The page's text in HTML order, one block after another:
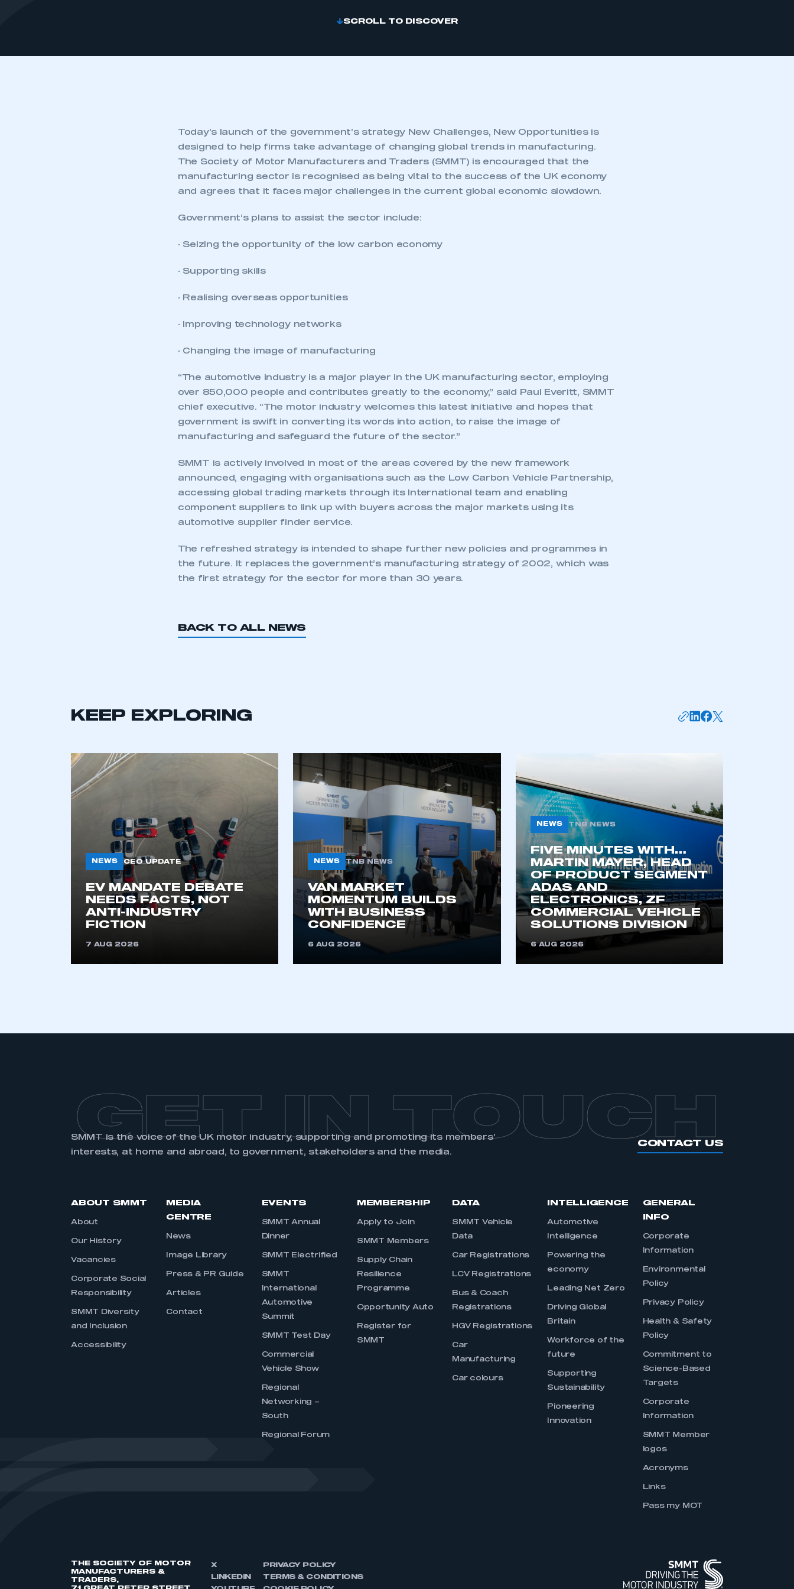
membership and I have an account
LOG IN
REGISTER
SCROLL TO DISCOVER
Today’s launch of the government’s strategy New Challenges, New Opportunities is
designed to help firms take advantage of changing global trends in manufacturing.
The Society of Motor Manufacturers and Traders (SMMT) is encouraged that the
manufacturing sector is recognised as being vital to the success of the UK economy
and agrees that it faces major challenges in the current global economic slowdown.
Government’s plans to assist the sector include:
· Seizing the opportunity of the low carbon economy
· Supporting skills
· Realising overseas opportunities
· Improving technology networks
· Changing the image of manufacturing
“The automotive industry is a major player in the UK manufacturing sector, employing
over 850,000 people and contributes greatly to the economy,” said Paul Everitt, SMMT
chief executive. “The motor industry welcomes this latest initiative and hopes that
government is swift in converting its words into action, to raise the image of
manufacturing and safeguard the future of the sector.”
SMMT is actively involved in most of the areas covered by the new framework
announced, engaging with organisations such as the Low Carbon Vehicle Partnership,
accessing global trading markets through its International team and enabling
component suppliers to link up with buyers across the major markets using its
automotive supplier finder service.
The refreshed strategy is intended to shape further new policies and programmes in
the future. It replaces the government’s manufacturing strategy of 2002, which was
the first strategy for the sector for more than 30 years.
BACK TO ALL NEWS
KEEP EXPLORING
NEWS CEO UPDATE
EV MANDATE DEBATE
NEEDS FACTS, NOT
ANTI-INDUSTRY
FICTION
7 AUG 2026
NEWS TNB NEWS
VAN MARKET
MOMENTUM BUILDS
WITH BUSINESS
CONFIDENCE
6 AUG 2026
NEWS TNB NEWS
FIVE MINUTES WITH…
MARTIN MAYER, HEAD
OF PRODUCT SEGMENT
ADAS AND
ELECTRONICS, ZF
COMMERCIAL VEHICLE
SOLUTIONS DIVISION
6 AUG 2026
GET IN TOUCH
SMMT is the voice of the UK motor industry, supporting and promoting its members’
interests, at home and abroad, to government, stakeholders and the media.
CONTACT US
ABOUT SMMT
About
Our History
Vacancies
Corporate Social
Responsibility
SMMT Diversity
and Inclusion
Accessibility
MEDIA
CENTRE
News
Image Library
Press & PR Guide
Articles
Contact
EVENTS
SMMT Annual
Dinner
SMMT Electrified
SMMT
International
Automotive
Summit
SMMT Test Day
Commercial
Vehicle Show
Regional
Networking –
South
Regional Forum
MEMBERSHIP
Apply to Join
SMMT Members
Supply Chain
Resilience
Programme
Opportunity Auto
Register for
SMMT
DATA
SMMT Vehicle
Data
Car Registrations
LCV Registrations
Bus & Coach
Registrations
HGV Registrations
Car
Manufacturing
Car colours
INTELLIGENCE
Automotive
Intelligence
Powering the
economy
Leading Net Zero
Driving Global
Britain
Workforce of the
future
Supporting
Sustainability
Pioneering
Innovation
GENERAL
INFO
Corporate
Information
Environmental
Policy
Privacy Policy
Health & Safety
Policy
Commitment to
Science-Based
Targets
Corporate
Information
SMMT Member
logos
Acronyms
Links
Pass my MOT
THE SOCIETY OF MOTOR
MANUFACTURERS &
TRADERS,
X
LINKEDIN
PRIVACY POLICY
TERMS & CONDITIONS